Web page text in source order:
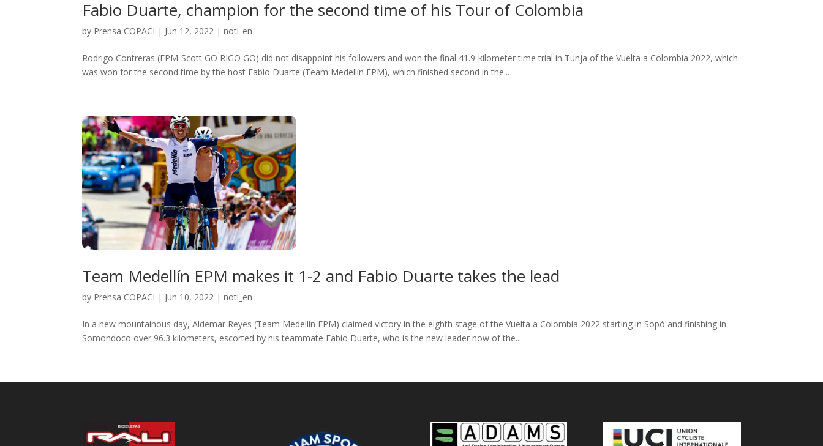
Fabio Duarte, champion for the second time of his Tour of Colombia
by Prensa COPACI | Jun 12, 2022 |noti_en
Rodrigo Contreras (EPM-Scott GO RIGO GO) did not disappoint his followers and won the final 41.9-kilometer time trial in Tunja of the Vuelta a Colombia 2022, which
was won for the second time by the host Fabio Duarte (Team Medellín EPM), which finished second in the...
Team Medellín EPM makes it 1-2 and Fabio Duarte takes the lead
by Prensa COPACI | Jun 10, 2022 |noti_en
In a new mountainous day, Aldemar Reyes (Team Medellín EPM) claimed victory in the eighth stage of the Vuelta a Colombia 2022 starting in Sopó and finishing in
Somondoco over 96.3 kilometers, escorted by his teammate Fabio Duarte, who is the new leader now of the...